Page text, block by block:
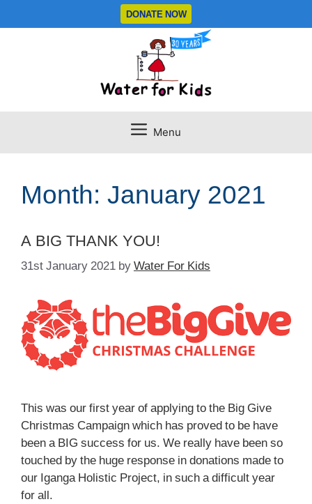
to
DONATE NOW
Menu
Month: January 2021
A BIG THANK YOU!
31st January 2021 byWater For Kids
This was our first year of applying to the Big Give
Christmas Campaign which has proved to be have
been a BIG success for us. We really have been so
touched by the huge response in donations made to
our Iganga Holistic Project, in such a difficult year
for all.